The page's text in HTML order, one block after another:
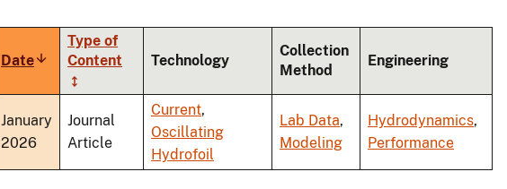
DateSort
ascending
Type of
Content
Technology
Collection
Method
Engineering
January
2026
Journal
Article
Current,
Oscillating
Hydrofoil
Lab Data,
Modeling
Hydrodynamics,
Performance